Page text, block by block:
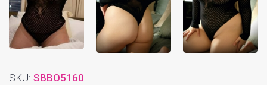
SKU: SBBO5160